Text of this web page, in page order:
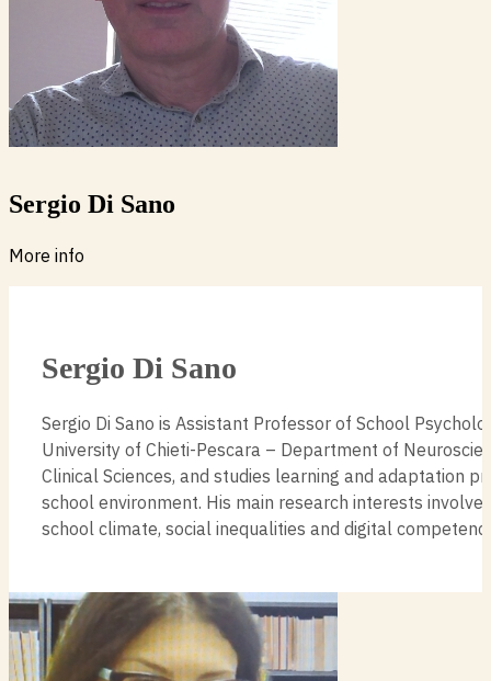
Sergio Di Sano
More info
Sergio Di Sano
Sergio Di Sano is Assistant Professor of School
University of Chieti-Pescara – Department of
Clinical Sciences, and studies learning and adaptation
school environment. His main research interests involve
school climate, social inequalities and digital